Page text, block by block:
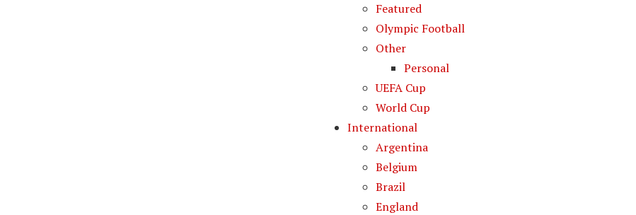
Featured
Olympic Football
Other
Personal
UEFA Cup
World Cup
International
Argentina
Belgium
Brazil
England